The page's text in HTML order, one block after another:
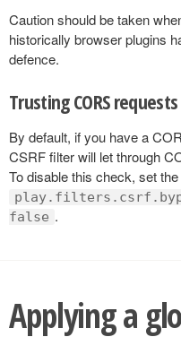
Caution should be taken
historically browser plugins
defence.
Trusting CORS requests
By default, if you have a
CSRF filter will let through
To disable this check, set
false .
Applying a